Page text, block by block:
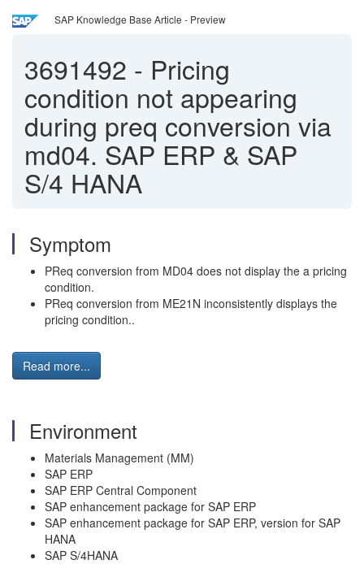
SAP Knowledge Base Article - Preview
3691492 - Pricing
condition not appearing
during preq conversion via
md04. SAP ERP & SAP
S/4 HANA
Symptom
PReq conversion from MD04 does not display the a pricing
condition.
PReq conversion from ME21N inconsistently displays the
pricing condition..
Read more...
Environment
Materials Management (MM)
SAP ERP
SAP ERP Central Component
SAP enhancement package for SAP ERP
SAP enhancement package for SAP ERP, version for SAP
HANA
SAP S/4HANA